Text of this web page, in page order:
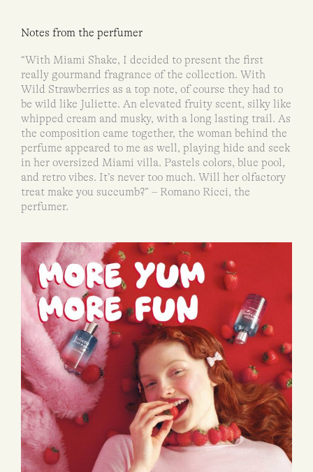
Notes from the perfumer
“With Miami Shake, I decided to present the first
really gourmand fragrance of the collection. With
Wild Strawberries as a top note, of course they had to
be wild like Juliette. An elevated fruity scent, silky like
whipped cream and musky, with a long lasting trail. As
the composition came together, the woman behind the
perfume appeared to me as well, playing hide and seek
in her oversized Miami villa. Pastels colors, blue pool,
and retro vibes. It’s never too much. Will her olfactory
treat make you succumb?” – Romano Ricci, the
perfumer.